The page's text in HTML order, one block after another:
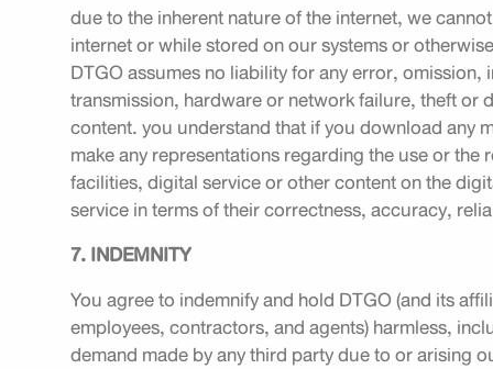
due to the inherent nature of the internet, we
internet or while stored on our systems or
DTGO assumes no liability for any error,
transmission, hardware or network failure, theft
content. you understand that if you download any
make any representations regarding the use or
facilities, digital service or other content on the
service in terms of their correctness, accuracy,
7. INDEMNITY
You agree to indemnify and hold DTGO (and its
employees, contractors, and agents) harmless,
demand made by any third party due to or arising